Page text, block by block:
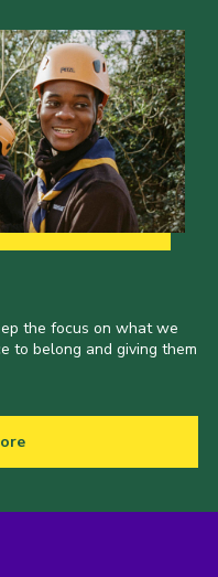
the focus on what we
to belong and giving them